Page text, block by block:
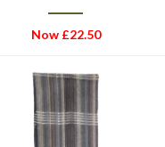
Now £22.50